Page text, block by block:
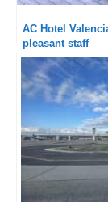
AC Hotel
pleasant staff